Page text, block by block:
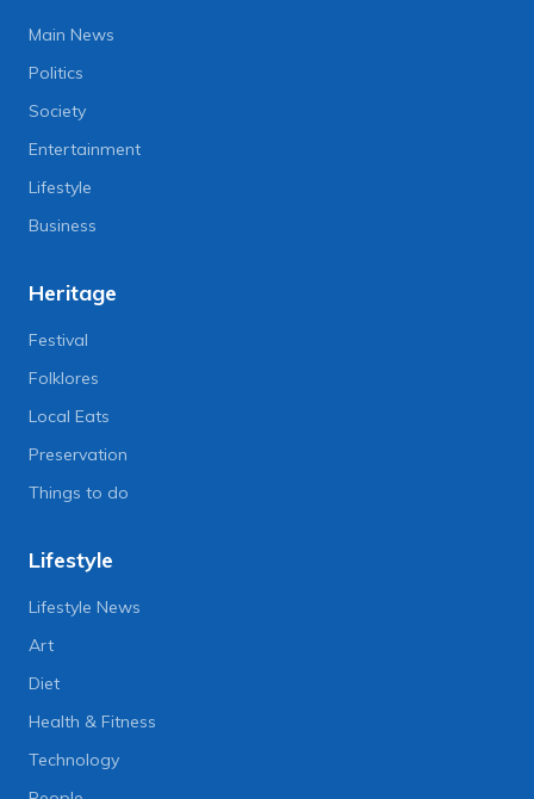
Main News
Politics
Society
Entertainment
Lifestyle
Business
Heritage
Festival
Folklores
Local Eats
Preservation
Things to do
Lifestyle
Lifestyle News
Art
Diet
Health & Fitness
Technology